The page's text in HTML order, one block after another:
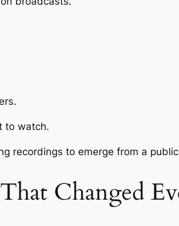
to watch.
recordings to emerge from a
Changed